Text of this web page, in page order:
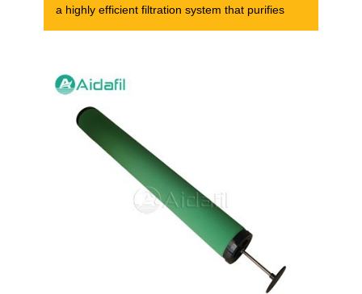
a highly efficient filtration system that purifies